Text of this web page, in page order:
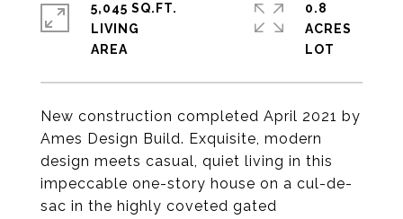
New construction completed April 2021 by
Ames Design Build. Exquisite, modern
design meets casual, quiet living in this
impeccable one-story house on a cul-de-
sac in the highly coveted gated
5,045 SQ.FT.
LIVING
0.8
ACRES